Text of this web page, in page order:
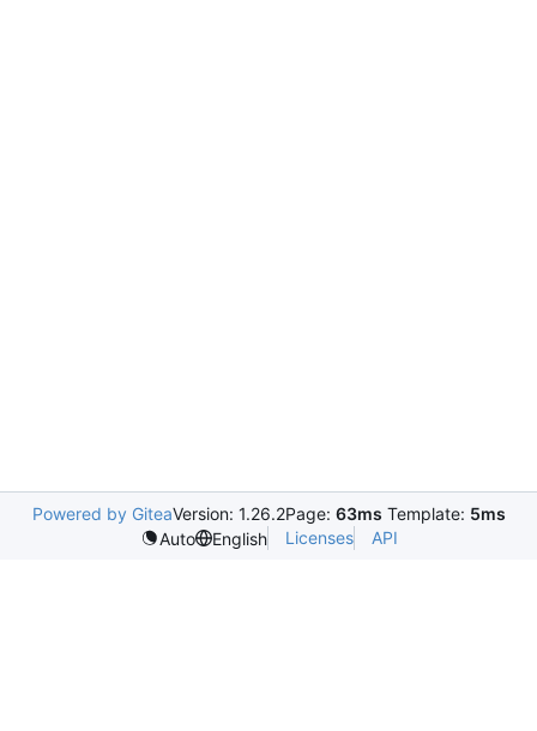
Powered by GiteaVersion: 1.26.2Page: 63ms Template: 5ms
Auto
English Licenses API